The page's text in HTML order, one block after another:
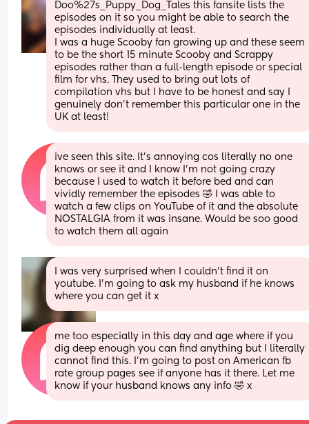
Doo%27s_Puppy_Dog_Tales this fansite lists the
episodes on it so you might be able to search the
episodes individually at least.
I was a huge Scooby fan growing up and these seem
to be the short 15 minute Scooby and Scrappy
episodes rather than a full-length episode or special
film for vhs. They used to bring out lots of
compilation vhs but I have to be honest and say I
genuinely don't remember this particular one in the
UK at least!
ive seen this site. It’s annoying cos literally no one
knows or see it and I know I’m not going crazy
because I used to watch it before bed and can
vividly remember the episodes 🤣 I was able to
watch a few clips on YouTube of it and the absolute
NOSTALGIA from it was insane. Would be soo good
to watch them all again
I was very surprised when I couldn't find it on
youtube. I'm going to ask my husband if he knows
where you can get it x
me too especially in this day and age where if you
dig deep enough you can find anything but I literally
cannot find this. I’m going to post on American fb
rate group pages see if anyone has it there. Let me
know if your husband knows any info 🤣 x